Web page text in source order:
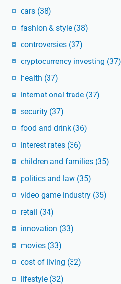
cars (38)
fashion & style (38)
controversies (37)
cryptocurrency investing (37)
health (37)
international trade (37)
security (37)
food and drink (36)
interest rates (36)
children and families (35)
politics and law (35)
video game industry (35)
retail (34)
innovation (33)
movies (33)
cost of living (32)
lifestyle (32)